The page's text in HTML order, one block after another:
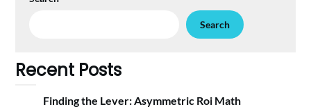
Search
Recent Posts
Finding the Lever: Asymmetric Roi Math